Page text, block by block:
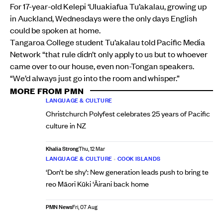
For 17-year-old Kelepi ‘Uluakiafua Tu’akalau, growing up
in Auckland, Wednesdays were the only days English
could be spoken at home.
Tangaroa College student Tu’akalau told Pacific Media
Network “that rule didn’t only apply to us but to whoever
came over to our house, even non-Tongan speakers.
“We’d always just go into the room and whisper.”
MORE FROM PMN
LANGUAGE & CULTURE
Christchurch Polyfest celebrates 25 years of Pacific
culture in NZ
Khalia StrongThu, 12 Mar
LANGUAGE & CULTURE • COOK ISLANDS
‘Don’t be shy’: New generation leads push to bring te
reo Māori Kūki ‘Āirani back home
PMN NewsFri, 07 Aug